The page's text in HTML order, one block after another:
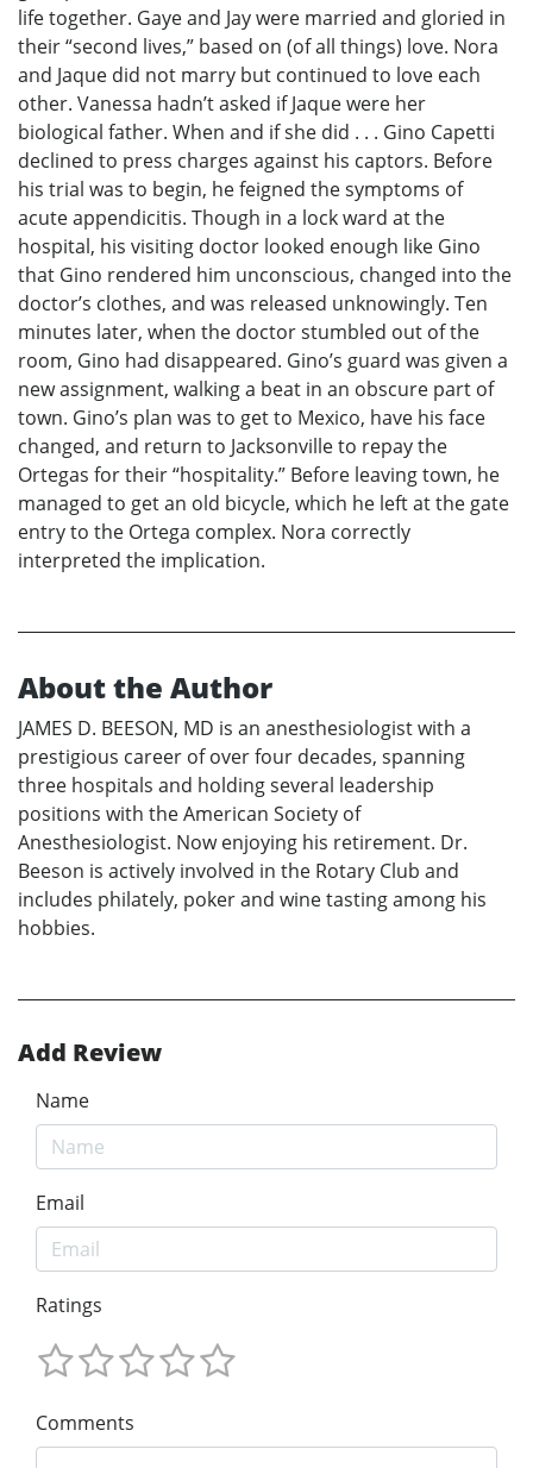
life together. Gaye and Jay were married and gloried in
their “second lives,” based on (of all things) love. Nora
and Jaque did not marry but continued to love each
other. Vanessa hadn’t asked if Jaque were her
biological father. When and if she did . . . Gino Capetti
declined to press charges against his captors. Before
his trial was to begin, he feigned the symptoms of
acute appendicitis. Though in a lock ward at the
hospital, his visiting doctor looked enough like Gino
that Gino rendered him unconscious, changed into the
doctor’s clothes, and was released unknowingly. Ten
minutes later, when the doctor stumbled out of the
room, Gino had disappeared. Gino’s guard was given a
new assignment, walking a beat in an obscure part of
town. Gino’s plan was to get to Mexico, have his face
changed, and return to Jacksonville to repay the
Ortegas for their “hospitality.” Before leaving town, he
managed to get an old bicycle, which he left at the gate
entry to the Ortega complex. Nora correctly
interpreted the implication.
About the Author
JAMES D. BEESON, MD is an anesthesiologist with a
prestigious career of over four decades, spanning
three hospitals and holding several leadership
positions with the American Society of
Anesthesiologist. Now enjoying his retirement. Dr.
Beeson is actively involved in the Rotary Club and
includes philately, poker and wine tasting among his
hobbies.
Add Review
Name
Email
Ratings
Comments